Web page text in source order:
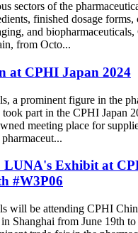
sectors of the
finished dosage forms,
and
from Octo...
at CPHI Japan 2024
a prominent figure in the
took part in the CPHI Japan
meeting place for
LUNA's Exhibit at
#W3P06
will be attending CPHI
Shanghai from June 19th